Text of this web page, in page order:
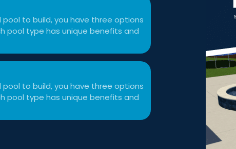
to build, you have three options
pool type has unique benefits and
to build, you have three options
pool type has unique benefits and